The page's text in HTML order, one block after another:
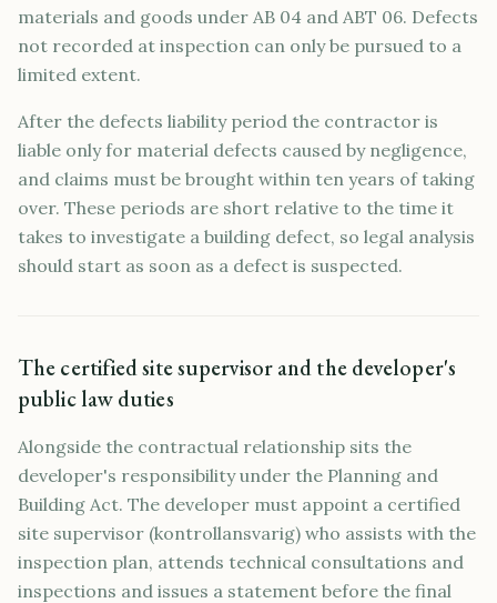
materials and goods under AB 04 and ABT 06. Defects
not recorded at inspection can only be pursued to a
limited extent.
After the defects liability period the contractor is
liable only for material defects caused by negligence,
and claims must be brought within ten years of taking
over. These periods are short relative to the time it
takes to investigate a building defect, so legal analysis
should start as soon as a defect is suspected.
The certified site supervisor and the developer's
public law duties
Alongside the contractual relationship sits the
developer's responsibility under the Planning and
Building Act. The developer must appoint a certified
site supervisor (kontrollansvarig) who assists with the
inspection plan, attends technical consultations and
inspections and issues a statement before the final